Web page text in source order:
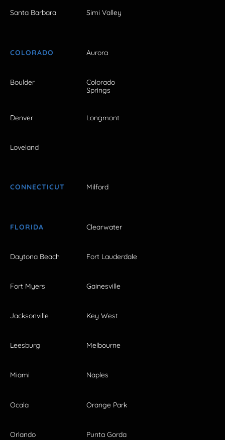
Santa Barbara Simi Valley
COLORADO Aurora
Boulder
Colorado
Springs
Denver Longmont
Loveland
CONNECTICUT Milford
FLORIDA Clearwater
Daytona Beach Fort Lauderdale
Fort Myers Gainesville
Jacksonville Key West
Leesburg Melbourne
Miami Naples
Ocala Orange Park
Orlando Punta Gorda